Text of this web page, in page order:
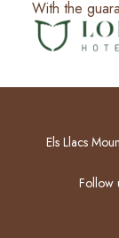
With the
Els Llacs
Follow